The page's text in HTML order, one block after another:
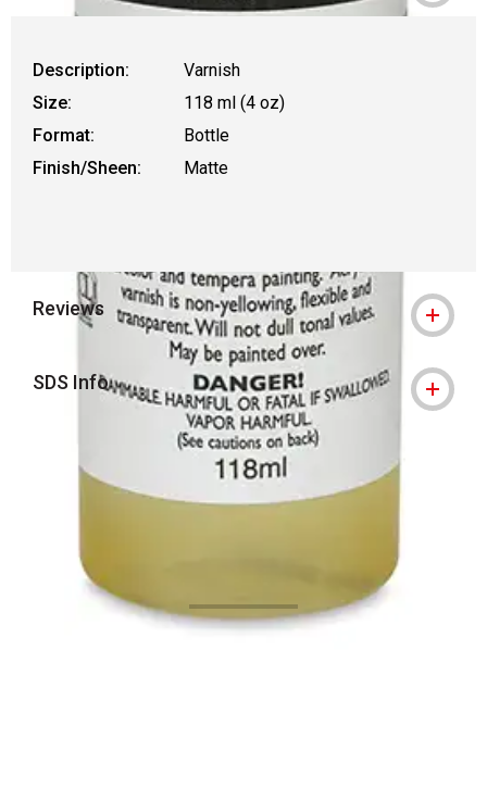
Description:
Varnish
Size:
118 ml (4 oz)
Format:
Bottle
Finish/Sheen:
Matte
Reviews
SDS Info